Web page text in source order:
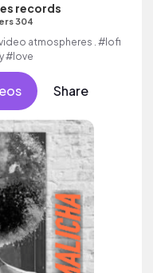
records
304
atmospheres . #lofi
#love
Share